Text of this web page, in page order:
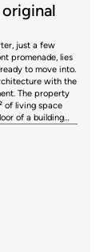
just a few
promenade, lies
to move into.
with the
of living space
of a building
to four metres
light, together
is very quiet, as
The Catalan
blend